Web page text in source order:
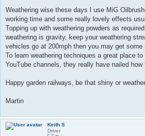
Weathering wise these days I use MiG
working time and some really lovely effects
Topping up with weathering powders as
weathering is gravity, keep your weathering
vehicles go at 200mph then you may get some
To learn weathering techniques a great place
YouTube channels, they really have nailed how
Happy garden railways, be that shiny or
Martin
Keith S
Driver